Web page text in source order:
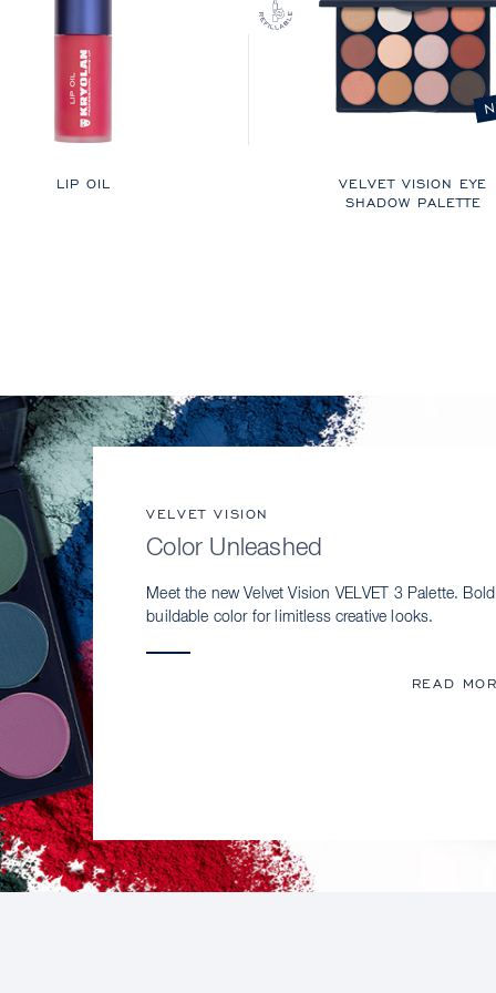
LIP OIL
VELVET VISION EYE
SHADOW PALETTE
VELVET VISION
Color Unleashed
Meet the new Velvet Vision VELVET 3 Palette.
buildable color for limitless creative looks.
READ